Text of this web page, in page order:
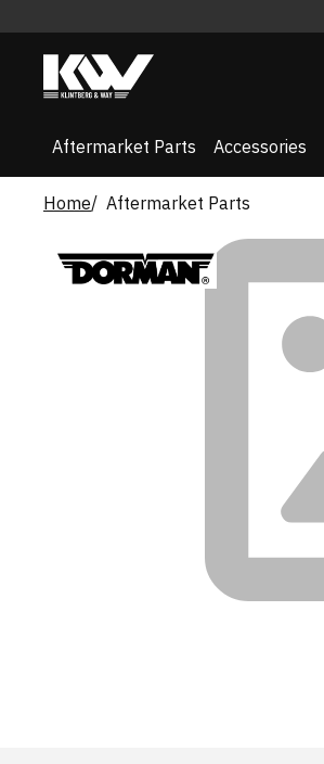
Aftermarket Parts Accessories
Home Aftermarket Parts